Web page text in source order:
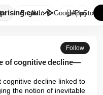
cau...
English GooglePlay
AppStore
Follow
of cognitive decline—
cognitive decline linked to
the notion of inevitable